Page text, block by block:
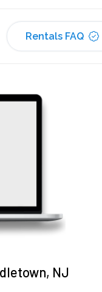
Rentals FAQ
NJ